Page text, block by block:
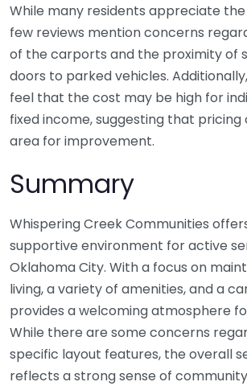
While many residents appreciate
few reviews mention concerns
of the carports and the proximity of
doors to parked vehicles.
feel that the cost may be high for
fixed income, suggesting that pricing
area for improvement.
Summary
Whispering Creek Communities
supportive environment for active
Oklahoma City. With a focus on
living, a variety of amenities, and a
provides a welcoming atmosphere
While there are some concerns
specific layout features, the overall
reflects a strong sense of